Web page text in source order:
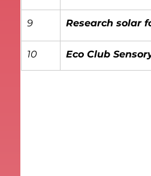
9 Research solar
10 Eco Club